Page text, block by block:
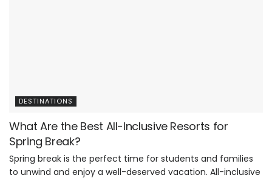
DESTINATIONS
What Are the Best All-Inclusive Resorts for
Spring Break?
Spring break is the perfect time for students and families
to unwind and enjoy a well-deserved vacation. All-inclusive